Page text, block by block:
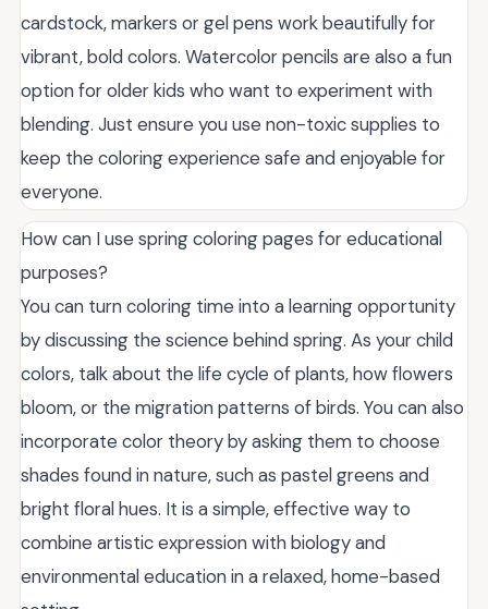
cardstock, markers or gel pens work beautifully for
vibrant, bold colors. Watercolor pencils are also a fun
option for older kids who want to experiment with
blending. Just ensure you use non-toxic supplies to
keep the coloring experience safe and enjoyable for
everyone.
How can I use spring coloring pages for educational
purposes?
You can turn coloring time into a learning opportunity
by discussing the science behind spring. As your child
colors, talk about the life cycle of plants, how flowers
bloom, or the migration patterns of birds. You can also
incorporate color theory by asking them to choose
shades found in nature, such as pastel greens and
bright floral hues. It is a simple, effective way to
combine artistic expression with biology and
environmental education in a relaxed, home-based